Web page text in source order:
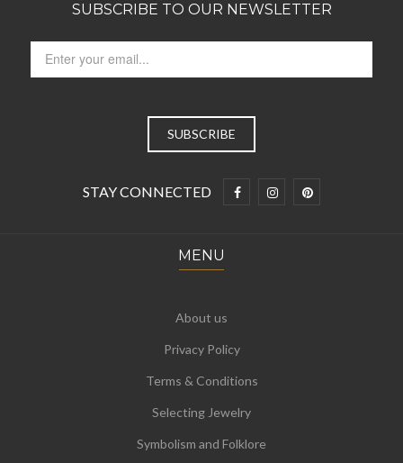
SUBSCRIBE TO OUR NEWSLETTER
STAY CONNECTED
MENU
About us
Privacy Policy
Terms & Conditions
Selecting Jewelry
Symbolism and Folklore